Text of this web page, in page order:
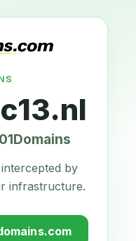
by
infrastructure.